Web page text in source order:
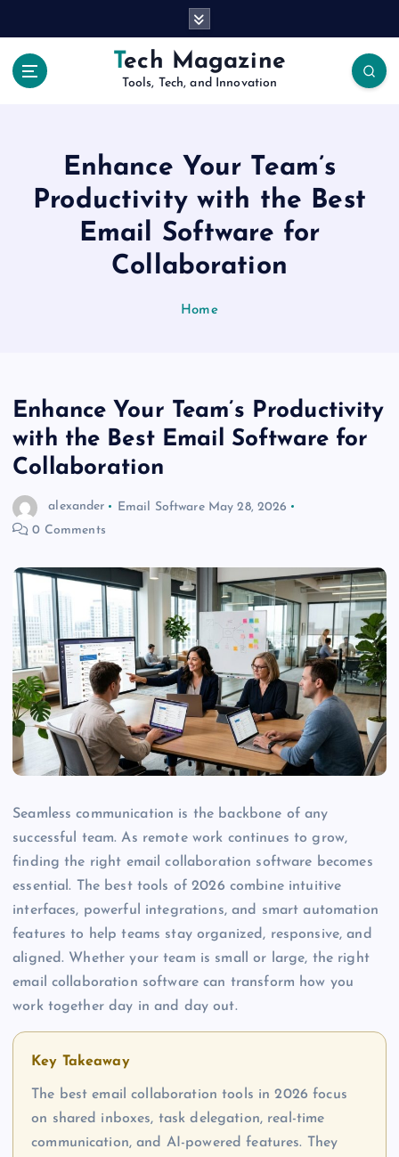
Tech Magazine
Tools, Tech, and Innovation
Enhance Your Team’s
Productivity with the Best
Email Software for
Collaboration
Home
Enhance Your Team’s Productivity
with the Best Email Software for
Collaboration
alexander Email Software May 28, 2026
0 Comments
Seamless communication is the backbone of any
successful team. As remote work continues to grow,
finding the right email collaboration software becomes
essential. The best tools of 2026 combine intuitive
interfaces, powerful integrations, and smart automation
features to help teams stay organized, responsive, and
aligned. Whether your team is small or large, the right
email collaboration software can transform how you
work together day in and day out.
Key Takeaway
The best email collaboration tools in 2026 focus
on shared inboxes, task delegation, real-time
communication, and AI-powered features. They